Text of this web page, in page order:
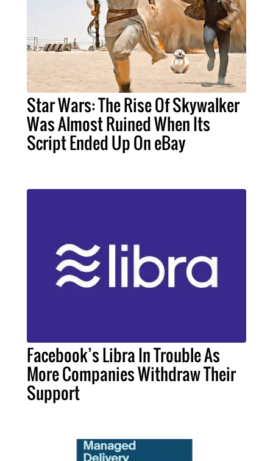
Star Wars: The Rise Of Skywalker
Was Almost Ruined When Its
Script Ended Up On eBay
Facebook’s Libra In Trouble As
More Companies Withdraw Their
Support